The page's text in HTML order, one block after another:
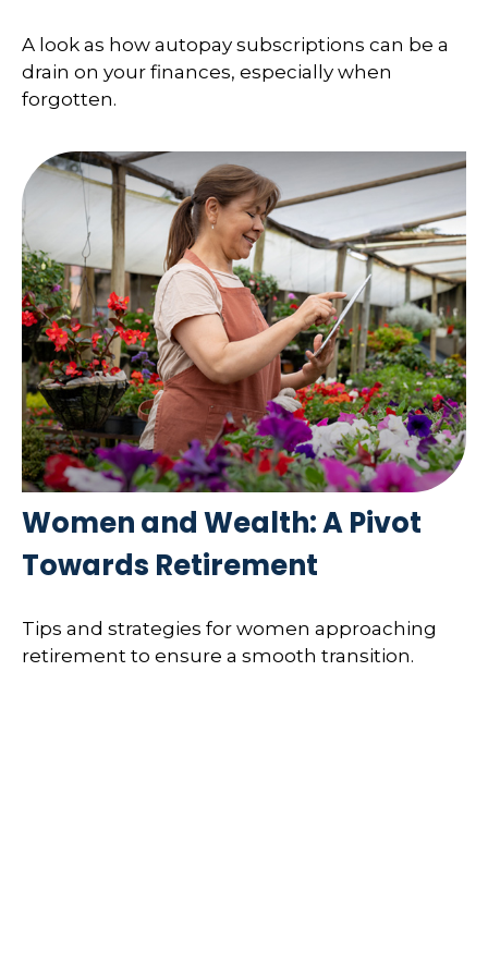
A look as how autopay subscriptions can be a
drain on your finances, especially when
forgotten.
Women and Wealth: A Pivot
Towards Retirement
Tips and strategies for women approaching
retirement to ensure a smooth transition.